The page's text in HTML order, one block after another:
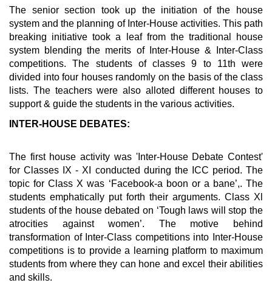
The senior section took up the initiation of the house
system and the planning of Inter-House activities. This path
breaking initiative took a leaf from the traditional house
system blending the merits of Inter-House & Inter-Class
competitions. The students of classes 9 to 11th were
divided into four houses randomly on the basis of the class
lists. The teachers were also alloted different houses to
support & guide the students in the various activities.
INTER-HOUSE DEBATES:
The first house activity was 'Inter-House Debate Contest'
for Classes IX - XI conducted during the ICC period. The
topic for Class X was ‘Facebook-a boon or a bane’,. The
students emphatically put forth their arguments. Class Xl
students of the house debated on ‘Tough laws will stop the
atrocities against women’. The motive behind
transformation of Inter-Class competitions into Inter-House
competitions is to provide a learning platform to maximum
students from where they can hone and excel their abilities
and skills.